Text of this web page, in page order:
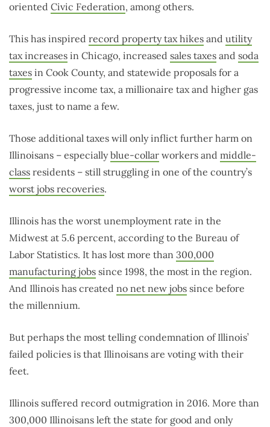
oriented Civic Federation, among others.
This has inspired record property tax hikes and utility
tax increases in Chicago, increased sales taxes and soda
taxes in Cook County, and statewide proposals for a
progressive income tax, a millionaire tax and higher gas
taxes, just to name a few.
Those additional taxes will only inflict further harm on
Illinoisans – especiallyblue-collar workers and middle-
class residents – still struggling in one of the country’s
worst jobs recoveries.
Illinois has the worst unemployment rate in the
Midwest at 5.6 percent, according to the Bureau of
Labor Statistics. It has lost more than 300,000
manufacturing jobs since 1998, the most in the region.
And Illinois has created no net new jobs since before
the millennium.
But perhaps the most telling condemnation of Illinois’
failed policies is that Illinoisans are voting with their
feet.
Illinois suffered record outmigration in 2016. More than
300,000 Illinoisans left the state for good and only